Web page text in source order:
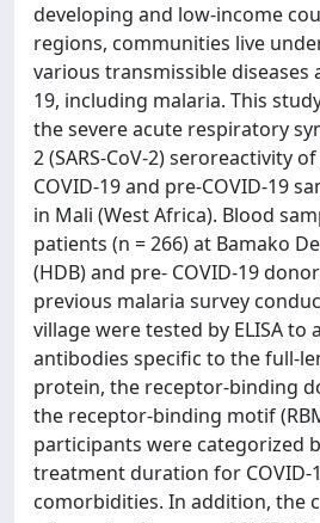
developing and low-income
regions, communities live
various transmissible diseases
19, including malaria. This
the severe acute respiratory
2 (SARS-CoV-2) seroreactivity
COVID-19 and pre-COVID-19
in Mali (West Africa). Blood
patients (n = 266) at Bamako
(HDB) and pre- COVID-19
previous malaria survey
village were tested by ELISA to
antibodies specific to the full-
protein, the receptor-binding
the receptor-binding motif
participants were categorized
treatment duration for COVID-
comorbidities. In addition, the